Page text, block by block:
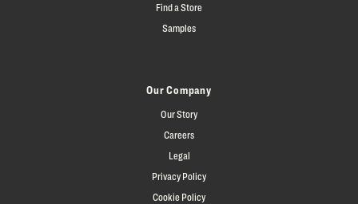
Find a Store
Samples
Our Company
Our Story
Careers
Legal
Privacy Policy
Cookie Policy